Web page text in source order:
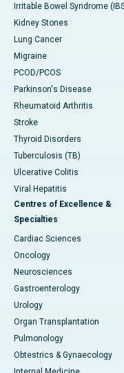
Irritable Bowel Syndrome
Kidney Stones
Lung Cancer
Migraine
PCOD/PCOS
Parkinson's Disease
Rheumatoid Arthritis
Stroke
Thyroid Disorders
Tuberculosis (TB)
Ulcerative Colitis
Viral Hepatitis
Centres of Excellence &
Specialties
Cardiac Sciences
Oncology
Neurosciences
Gastroenterology
Urology
Organ Transplantation
Pulmonology
Obtestrics & Gynaecology